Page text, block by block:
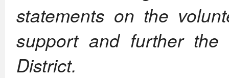
statements on the
support and further
District.